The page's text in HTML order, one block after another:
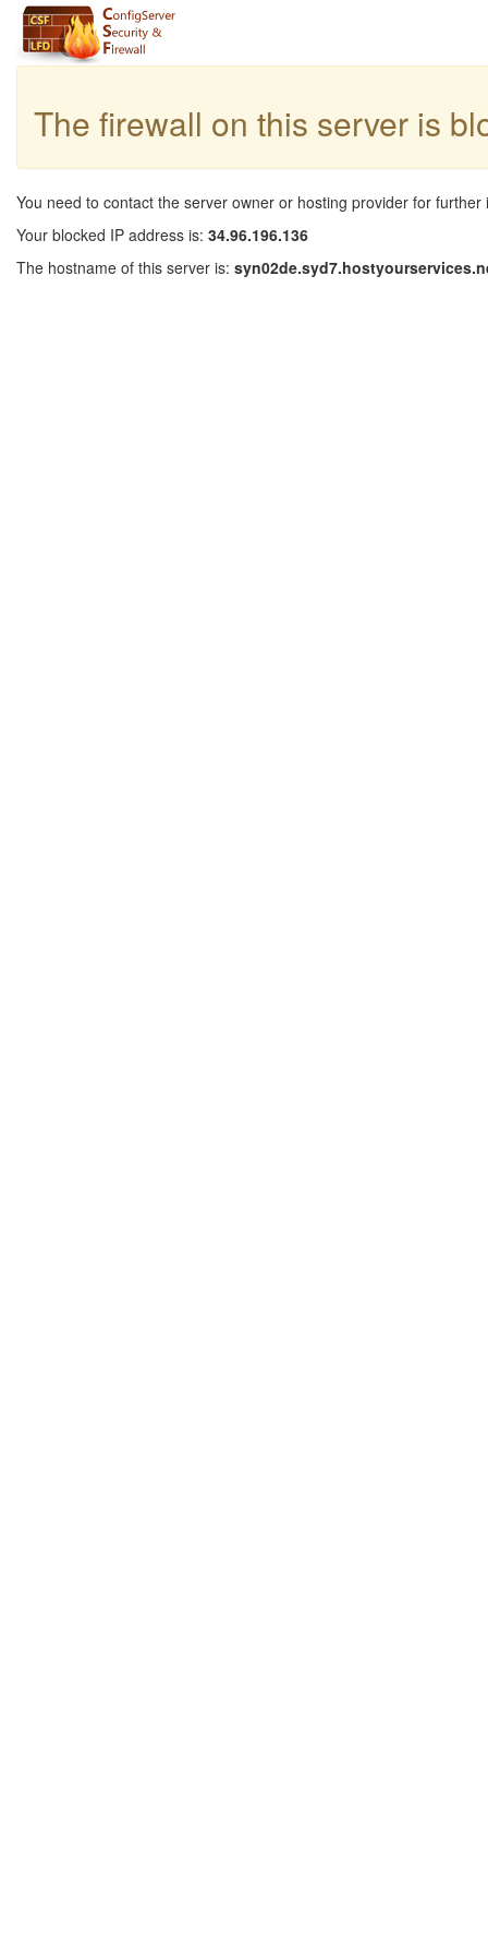
The firewall on this server is
You need to contact the server owner or hosting provider for further
Your blocked IP address is: 34.96.196.136
The hostname of this server is: